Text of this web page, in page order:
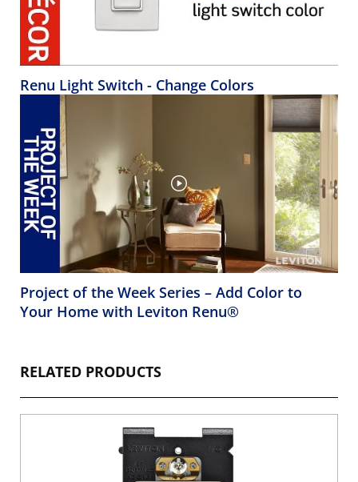
Renu Light Switch - Change Colors
Project of the Week Series – Add Color to
Your Home with Leviton Renu®
RELATED PRODUCTS